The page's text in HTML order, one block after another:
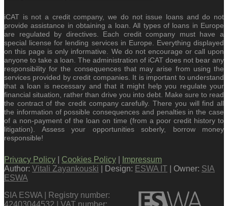
iCAT is not a credit company, we do not issue loans and do not
provide assistance in obtaining a loan. All types of loans in Europe
are regulated by directives. Each credit company must have a
special license for lending services in Europe. Everything displayed
on this page is only informative. We do not encourage or call upon
anyone to take a loan. The administration of iCAT does not bear any
responsibility for the consequences that may arise from using the
services provided by credit companies. It is important to understand
that a loan is necessary and that it might help you regulate your
financial situation, rather than drive you into debt. Make sure to read
the contract of the credit company carefully. There you will find all
the information of possible consequences and penalties in the case
of a non-payment of the loan on time (from a poor credit history to
litigation). Assess your opportunities soberly, borrow money
responsible!
Privacy Policy Cookies Policy
Impressum
Author: Vitali Zayankouski | Design: ESWA IT | Owner: SIA
ESWA
SIA ESWA | Registry number:
42403044532 | VAT number: